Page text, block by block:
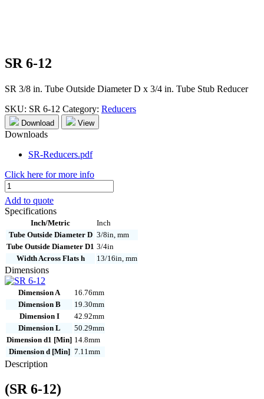
SR 6-12
SR 3/8 in. Tube Outside Diameter D x 3/4 in. Tube Stub Reducer
SKU: SR 6-12 Category: Reducers
Download View
Downloads
SR-Reducers.pdf
Click here for more info
SR
6-
12
quantity
Add to quote
Specifications
Inch/Metric
Inch
Tube Outside Diameter D 3/8in, mm
Tube Outside Diameter D1 3/4in
Width Across Flats h
13/16in, mm
Dimensions
Dimension A
16.76mm
Dimension B
19.30mm
Dimension I
42.92mm
Dimension L
50.29mm
Dimension d1 [Min] 14.8mm
Dimension d [Min] 7.11mm
Description
(SR 6-12)